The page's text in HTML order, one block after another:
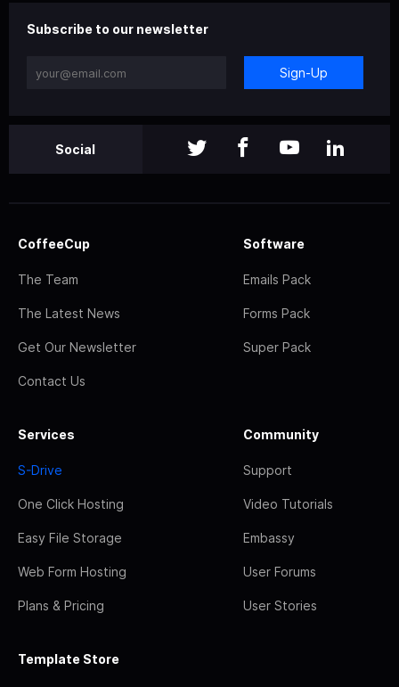
Subscribe to our newsletter
Sign-Up
Social
CoffeeCup
The Team
The Latest News
Get Our Newsletter
Contact Us
Software
Emails Pack
Forms Pack
Super Pack
Services
S-Drive
One Click Hosting
Easy File Storage
Web Form Hosting
Plans & Pricing
Community
Support
Video Tutorials
Embassy
User Forums
User Stories
Template Store